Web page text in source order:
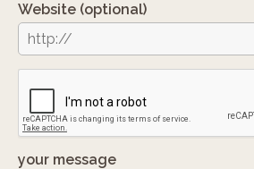
Website (optional)
your message